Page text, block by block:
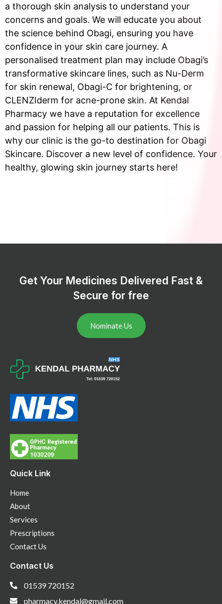
a thorough skin analysis to understand your
concerns and goals. We will educate you about
the science behind Obagi, ensuring you have
confidence in your skin care journey. A
personalised treatment plan may include Obagi’s
transformative skincare lines, such as Nu-Derm
for skin renewal, Obagi-C for brightening, or
CLENZIderm for acne-prone skin. At Kendal
Pharmacy we have a reputation for excellence
and passion for helping all our patients. This is
why our clinic is the go-to destination for Obagi
Skincare. Discover a new level of confidence. Your
healthy, glowing skin journey starts here!
Get Your Medicines Delivered Fast &
Secure for free
Nominate Us
Quick Link
Home
About
Services
Prescriptions
Contact Us
Contact Us
01539 720152
pharmacy.kendal@gmail.com